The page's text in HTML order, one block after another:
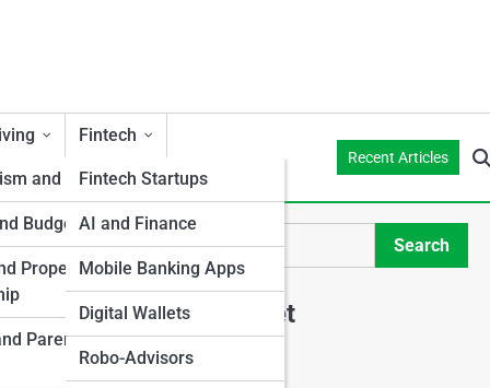
and Money
Budgeting
Property
Parenthood
Fintech
Fintech Startups
AI and Finance
Mobile Banking Apps
Digital Wallets
Robo-Advisors
Recent Articles
Search
Search
Explore Mellon Street
Start Your Journey